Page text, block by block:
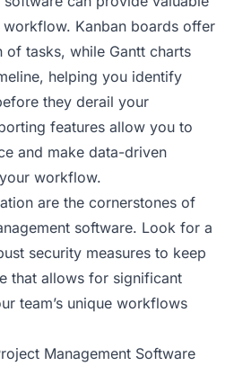
Kanban boards offer
of tasks, while Gantt charts
helping you identify
they derail your
features allow you to
and make data-driven
workflow.
are the cornerstones of
software. Look for a
security measures to keep
that allows for significant
team’s unique workflows
Management Software